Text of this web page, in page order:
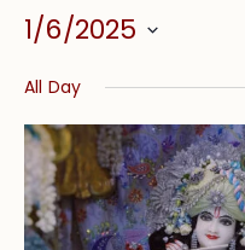
1/6/2025
date.
All Day